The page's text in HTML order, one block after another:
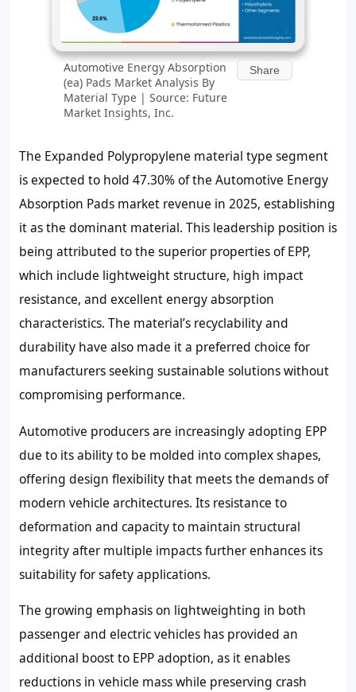
Automotive Energy Absorption
(ea) Pads Market Analysis By
Material Type | Source: Future
Market Insights, Inc.
Share
The Expanded Polypropylene material type segment
is expected to hold 47.30% of the Automotive Energy
Absorption Pads market revenue in 2025, establishing
it as the dominant material. This leadership position is
being attributed to the superior properties of EPP,
which include lightweight structure, high impact
resistance, and excellent energy absorption
characteristics. The material’s recyclability and
durability have also made it a preferred choice for
manufacturers seeking sustainable solutions without
compromising performance.
Automotive producers are increasingly adopting EPP
due to its ability to be molded into complex shapes,
offering design flexibility that meets the demands of
modern vehicle architectures. Its resistance to
deformation and capacity to maintain structural
integrity after multiple impacts further enhances its
suitability for safety applications.
The growing emphasis on lightweighting in both
passenger and electric vehicles has provided an
additional boost to EPP adoption, as it enables
reductions in vehicle mass while preserving crash